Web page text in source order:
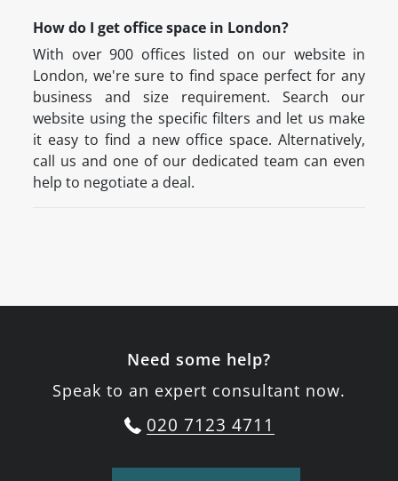
How do I get office space in London?
With over 900 offices listed on our website in
London, we're sure to find space perfect for any
business and size requirement. Search our
website using the specific filters and let us make
it easy to find a new office space. Alternatively,
call us and one of our dedicated team can even
help to negotiate a deal.
Need some help?
Speak to an expert consultant now.
020 7123 4711